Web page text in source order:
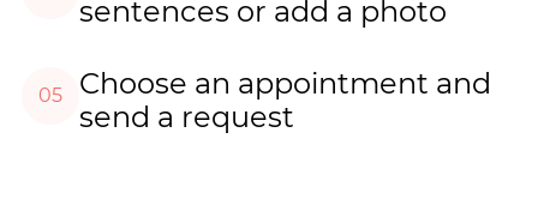
sentences or add a photo
05
Choose an appointment and
send a request